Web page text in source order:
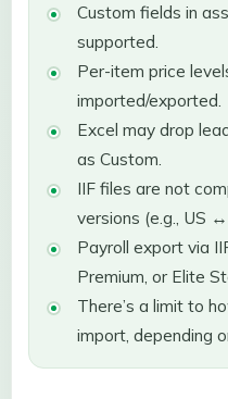
Custom fields in
supported.
Per-item price
imported/exported.
Excel may drop
as Custom.
IIF files are not
versions (e.g., US
Payroll export via
Premium, or Elite
There’s a limit to
import, depending